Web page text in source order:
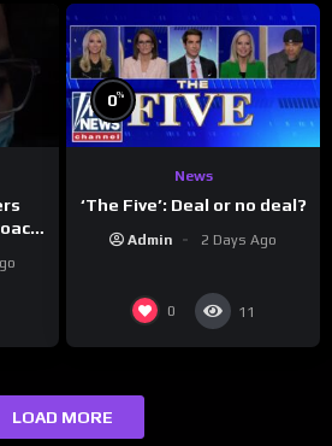
0%
News
‘The Five’: Deal or no deal?
Admin 2 Days Ago
0 11
LOAD MORE